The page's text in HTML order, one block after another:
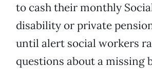
to cash their monthly
disability or private
until alert social workers
questions about a missing